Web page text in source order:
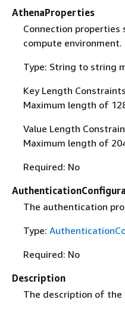
AthenaProperties
Connection
compute environment.
Type: String to string
Key Length
Maximum length of
Value Length
Maximum length of
Required: No
The authentication
Type:
Required: No
Description
The description of the